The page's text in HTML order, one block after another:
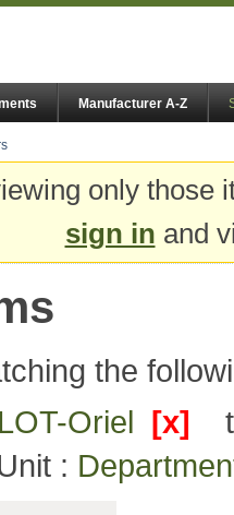
Manufacturer A-Z
only
sign in and
the
LOT-Oriel [x]
: